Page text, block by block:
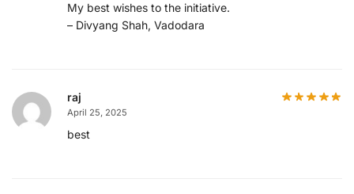
My best wishes to the initiative.
– Divyang Shah, Vadodara
raj
April 25, 2025
best